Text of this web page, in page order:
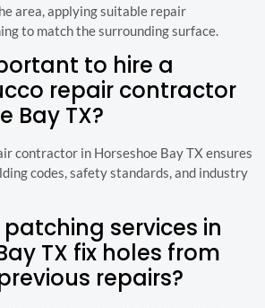
area, applying suitable repair
to match the surrounding surface.
to hire a
repair contractor
Bay TX?
contractor in Horseshoe Bay TX ensures
codes, safety standards, and industry
services in
TX fix holes from
repairs?